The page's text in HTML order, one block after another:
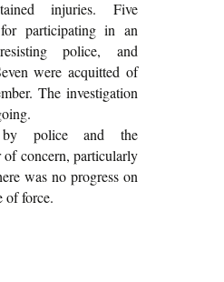
injuries. Five
participating in an
police, and
were acquitted of
The investigation
police and the
of concern, particularly
was no progress on
of force.